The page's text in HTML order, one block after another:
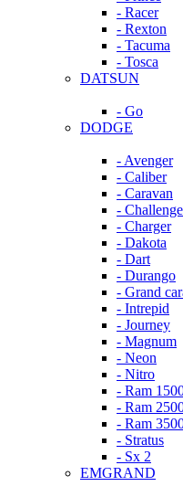
- Racer
- Rexton
- Tacuma
- Tosca
DATSUN
- Go
DODGE
- Avenger
- Caliber
- Caravan
-
- Charger
- Dakota
- Dart
- Durango
- Grand
- Intrepid
- Journey
- Magnum
- Neon
- Nitro
- Ram
- Ram
- Ram
- Stratus
- Sx 2
EMGRAND